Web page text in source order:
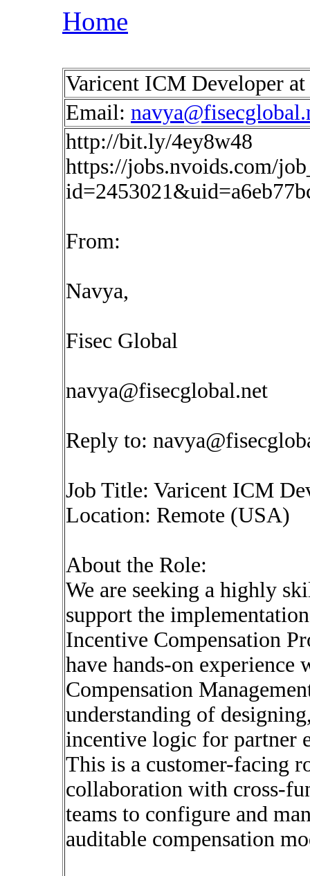
Home
Varicent ICM Developer
Email:
http://bit.ly/4ey8w48
https://jobs.nvoids.com/
From:
Navya,
Fisec Global
navya@fisecglobal.net
Reply to:
Job Title: Varicent ICM
Location: Remote (USA)
About the Role:
We are seeking a highly
support the
Incentive Compensation
have hands-on experience
Compensation
understanding of
incentive logic for partner
This is a customer-facing
collaboration with cross-
teams to configure and
auditable compensation